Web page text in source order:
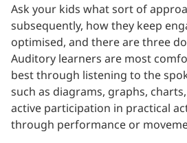
Ask your kids what sort of
subsequently, how they keep
optimised, and there are three
Auditory learners are most
best through listening to the
such as diagrams, graphs,
active participation in practical
through performance or